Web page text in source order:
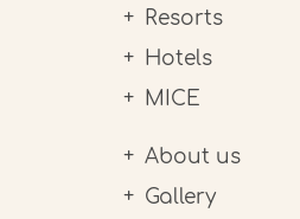
Resorts
Hotels
MICE
About us
Gallery